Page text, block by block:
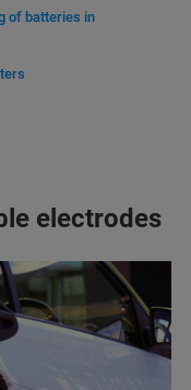
of batteries in
electrodes